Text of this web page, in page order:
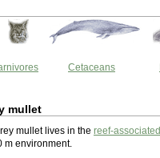
Cetaceans
mullet
mullet lives in the reef-associated
m environment.